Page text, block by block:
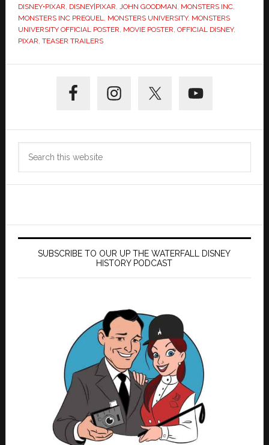
DISNEY•PIXAR, DISNEY|PIXAR, JOHN GOODMAN, MONSTERS INC,
MONSTERS INC PREQUEL, MONSTERS UNIVERSITY, MONSTERS
UNIVERSITY OFFICIAL POSTER, MOVIE POSTER, OFFICIAL DISNEY,
PIXAR, TEASER TRAILERS
Sidebar
SUBSCRIBE TO OUR UP THE WATERFALL DISNEY
HISTORY PODCAST